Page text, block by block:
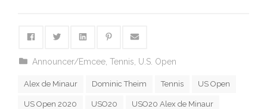
Announcer/Emcee ,Tennis U.S. Open
Alex de Minaur Dominic Theim Tennis US Open
US Open 2020 USO20 USO20 Alex de Minaur